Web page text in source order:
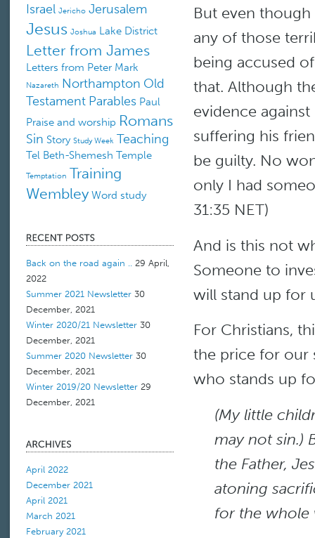
Israel Jericho Jerusalem
Jesus Joshua Lake District
Letter from James
Letters from Peter Mark
Nazareth Northampton Old
Testament Parables Paul
Praise and worship Romans
Sin Story Study Week Teaching
Tel Beth-Shemesh Temple
Temptation Training
Wembley Word study
Back on the road again .. 29 April,
2022
Summer 2021 Newsletter 30
December, 2021
Winter 2020/21 Newsletter 30
December, 2021
Summer 2020 Newsletter 30
December, 2021
Winter 2019/20 Newsletter 29
December, 2021
April 2022
December 2021
April 2021
March 2021
February 2021
But even
any of those
being accused
that. Although
evidence
suffering his
be guilty. No
only I had
31:35 NET)
And is this not
Someone to
will stand up for
For Christians,
the price for our
who stands up
(My little
may not sin.)
the Father,
atoning
for the whole